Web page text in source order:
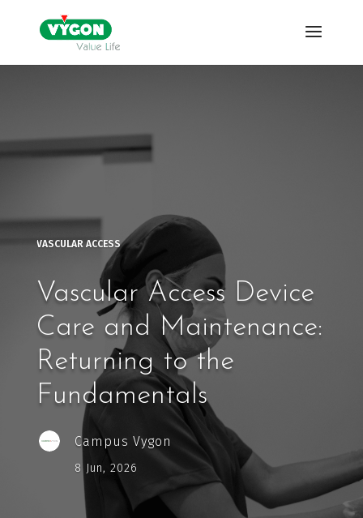
VASCULAR ACCESS
Vascular Access Device
Care and Maintenance:
Returning to the
Fundamentals
Campus Vygon
8 Jun, 2026